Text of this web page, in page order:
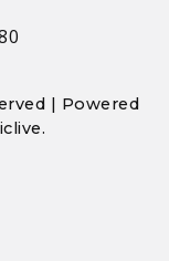
| Powered